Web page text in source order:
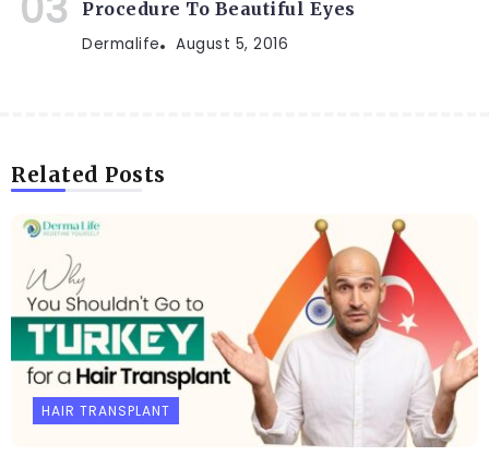
Procedure To Beautiful Eyes
Dermalife August 5, 2016
Related Posts
HAIR TRANSPLANT